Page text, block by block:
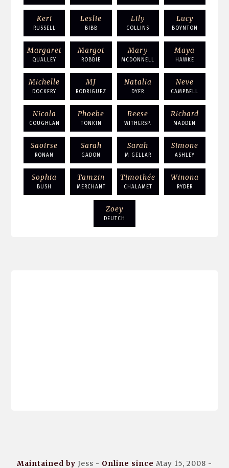
Keri
RUSSELL
Leslie
BIBB
Lily
COLLINS
Lucy
BOYNTON
Margaret
QUALLEY
Margot
ROBBIE
Mary
MCDONNELL
Maya
HAWKE
Michelle
DOCKERY
MJ
RODRIGUEZ
Natalia
DYER
Neve
CAMPBELL
Nicola
COUGHLAN
Phoebe
TONKIN
Reese
WITHERSP.
Richard
MADDEN
Saoirse
RONAN
Sarah
GADON
Sarah
M GELLAR
Simone
ASHLEY
Sophia
BUSH
Tamzin
MERCHANT
Timothée
CHALAMET
Winona
RYDER
Zoey
DEUTCH
Maintained by Jess - Online since May 15, 2008 -